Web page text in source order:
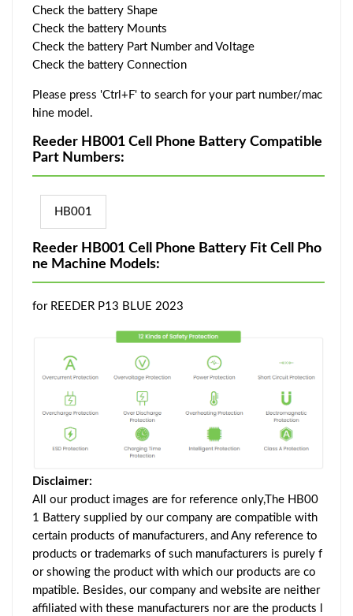
Check the battery Shape
Check the battery Mounts
Check the battery Part Number and Voltage
Check the battery Connection
Please press 'Ctrl+F' to search for your part number/mac
hine model.
Reeder HB001 Cell Phone Battery Compatible
Part Numbers:
HB001
Reeder HB001 Cell Phone Battery Fit Cell Pho
ne Machine Models:
for REEDER P13 BLUE 2023
Disclaimer:
All our product images are for reference only,The HB00
1 Battery supplied by our company are compatible with
certain products of manufacturers, and Any reference to
products or trademarks of such manufacturers is purely f
or showing the product with which our products are co
mpatible. Besides, our company and website are neither
affiliated with these manufacturers nor are the products l